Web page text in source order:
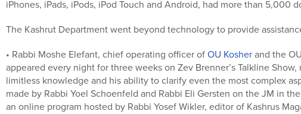
iPhones, iPads, iPods, iPod Touch and Android, had more than 5,000
The Kashrut Department went beyond technology to provide
• Rabbi Moshe Elefant, chief operating officer ofOU Kosherand the
appeared every night for three weeks on Zev Brenner’s Talkline
limitless knowledge and his ability to clarify even the most complex
made by Rabbi Yoel Schoenfeld and Rabbi Eli Gersten on the JM in
an online program hosted by Rabbi Yosef Wikler, editor of Kashrus